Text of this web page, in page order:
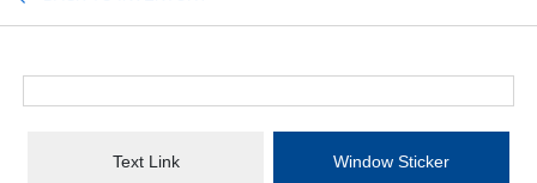
Text Link Window Sticker